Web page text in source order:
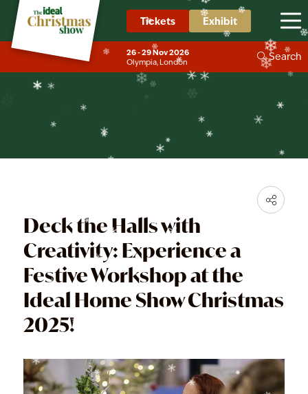
❄ ❄
❄
❄
❄
❄
❄
❄ ❄
❄
Tickets Exhibit
26 - 29 Nov 2026
Olympia, London
Search
News & Trends
Deck the Halls with
Creativity: Experience a
Festive Workshop at the
Ideal Home Show Christmas
2025!